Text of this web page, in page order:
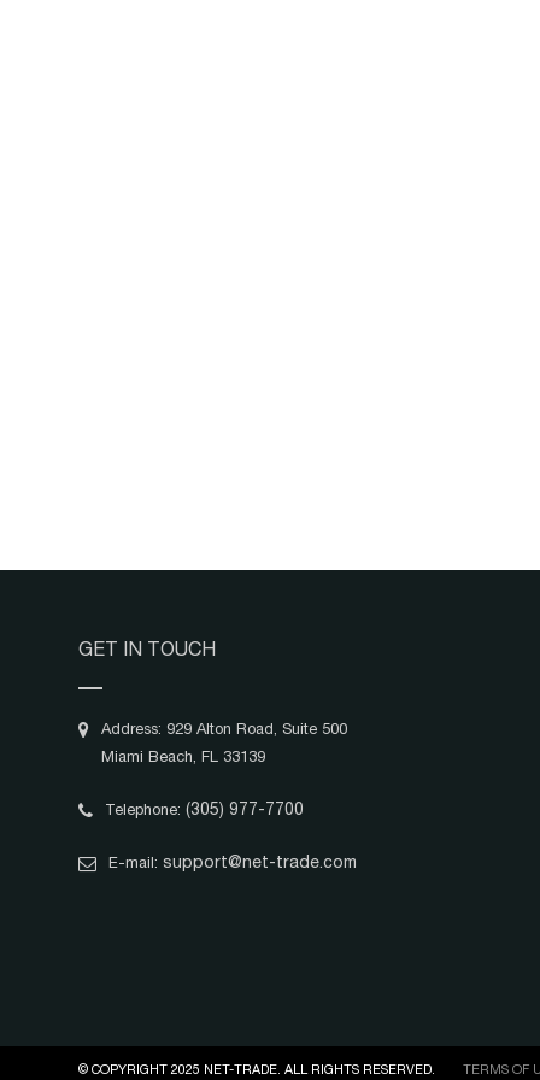
GET IN TOUCH
Address: 929 Alton Road, Suite 500
Miami Beach, FL 33139
Telephone: (305) 977-7700
E-mail: support@net-trade.com
© COPYRIGHT 2025 NET-TRADE. ALL RIGHTS RESERVED. TERMS OF